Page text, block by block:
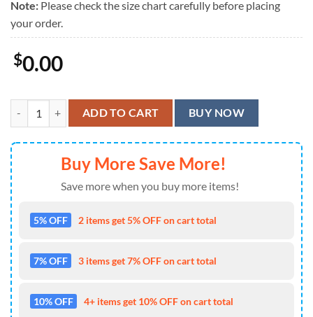
Note: Please check the size chart carefully before placing
your order.
$0.00
New England Patriots Special Star Hawaiian Shirts, Aloha Shirt
ADD TO CART BUY NOW
Buy More Save More!
Save more when you buy more items!
5% OFF 2 items get 5% OFF on cart total
7% OFF 3 items get 7% OFF on cart total
10% OFF 4+ items get 10% OFF on cart total